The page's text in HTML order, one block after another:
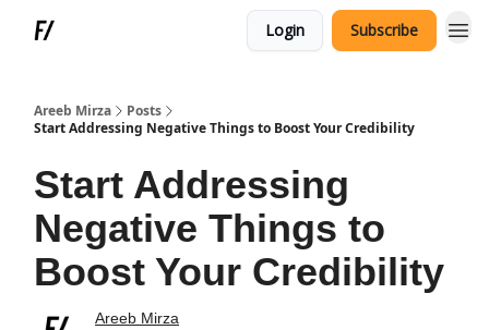
Login Subscribe
Areeb Mirza
Posts
Start Addressing Negative Things to Boost Your Credibility
Start Addressing
Negative Things to
Boost Your Credibility
Areeb Mirza